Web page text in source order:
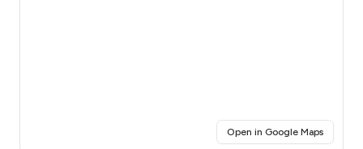
Open in Google Maps(opens